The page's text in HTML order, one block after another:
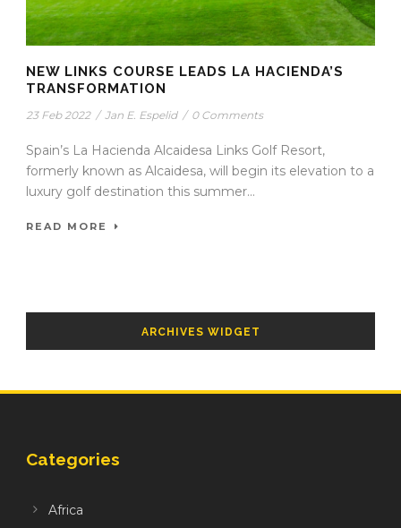
NEW LINKS COURSE LEADS LA HACIENDA’S
TRANSFORMATION
23 Feb 2022 / Jan E. Espelid / 0 Comments
Spain’s La Hacienda Alcaidesa Links Golf Resort,
formerly known as Alcaidesa, will begin its elevation to a
luxury golf destination this summer...
READ MORE
ARCHIVES WIDGET
Categories
Africa